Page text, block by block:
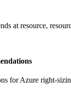
at resource,
for Azure right-